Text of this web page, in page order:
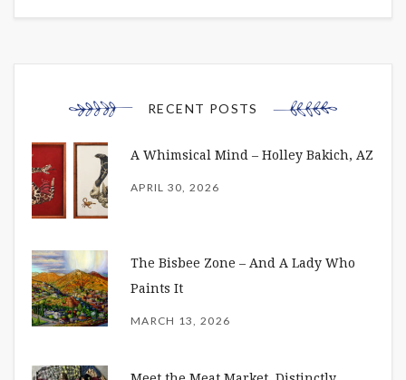
RECENT POSTS
A Whimsical Mind – Holley Bakich, AZ
APRIL 30, 2026
The Bisbee Zone – And A Lady Who
Paints It
MARCH 13, 2026